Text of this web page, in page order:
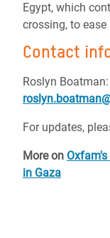
Egypt, which
crossing, to
Contact
Roslyn Boatman:
For updates,
More on
in Gaza